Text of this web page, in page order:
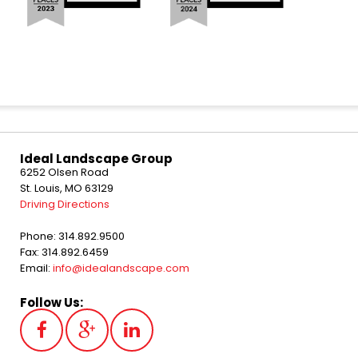
Ideal Landscape Group
6252 Olsen Road
St. Louis, MO 63129
Driving Directions
Phone: 314.892.9500
Fax: 314.892.6459
Email: info@idealandscape.com
Follow Us: